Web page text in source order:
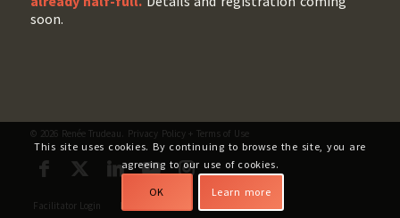
soon.
© 2026 Renée Trudeau. Privacy Policy+ Terms of Use
Facilitator Login My Account
This site uses cookies. By continuing to browse the site, you are
agreeing to our use of cookies.
OK Learn more